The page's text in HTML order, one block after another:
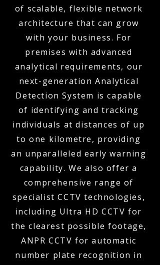
of scalable, flexible network
architecture that can grow
with your business. For
premises with advanced
analytical requirements, our
next-generation Analytical
Detection System is capable
of identifying and tracking
individuals at distances of up
to one kilometre, providing
an unparalleled early warning
capability. We also offer a
comprehensive range of
specialist CCTV technologies,
including Ultra HD CCTV for
the clearest possible footage,
ANPR CCTV for automatic
number plate recognition in